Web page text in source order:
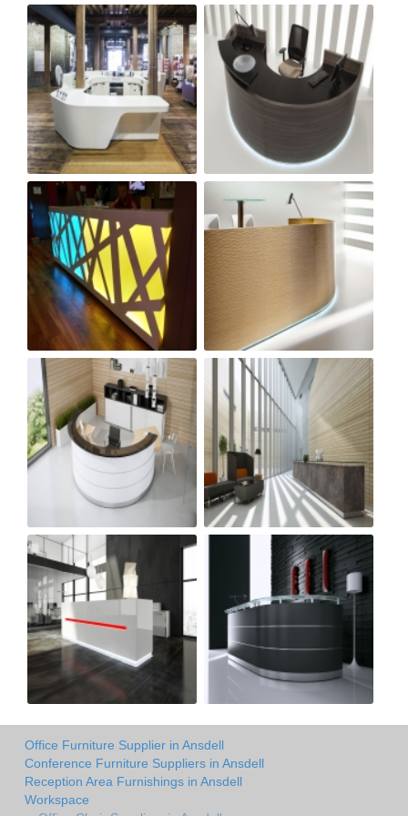
Office Furniture Supplier in Ansdell
Conference Furniture Suppliers in Ansdell
Reception Area Furnishings in Ansdell
Workspace